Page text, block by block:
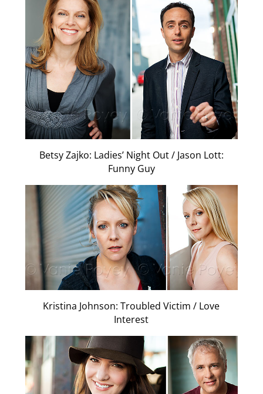
Betsy Zajko: Ladies’ Night Out / Jason Lott:
Funny Guy
Kristina Johnson: Troubled Victim / Love
Interest